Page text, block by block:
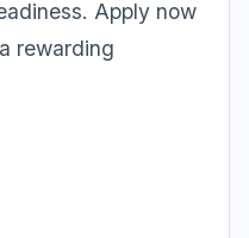
Apply now
rewarding